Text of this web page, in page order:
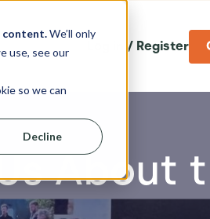
content.We’ll only
use, see our
so we can
Decline
Log in / Register
About